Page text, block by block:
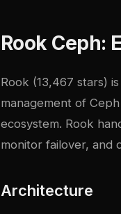
Rook Ceph:
Rook (13,467 stars)
management of Ceph
ecosystem. Rook
monitor failover, and
Architecture